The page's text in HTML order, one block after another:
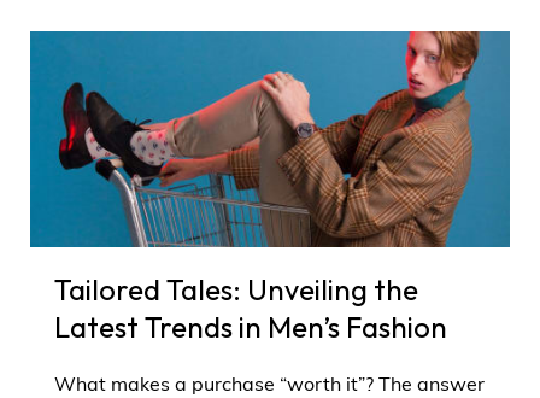
Tailored Tales: Unveiling the
Latest Trends in Men’s Fashion
What makes a purchase “worth it”? The answer